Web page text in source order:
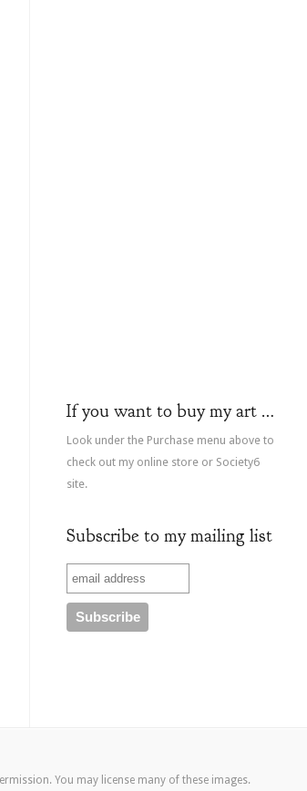
If you want to buy my art …
Look under the Purchase menu above to
check out my online store or Society6
site.
Subscribe to my mailing list
You may license many of these images.